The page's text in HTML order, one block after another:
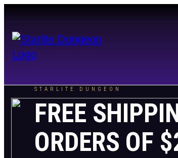
STARLITE DUNGEON
FREE
ORDERS OF